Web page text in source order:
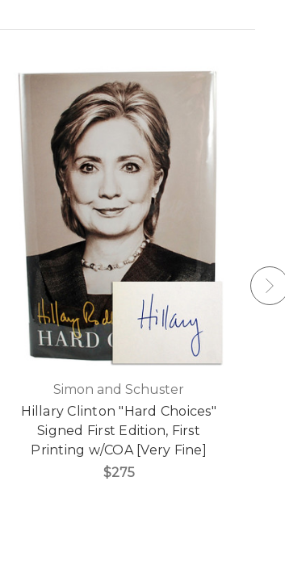
Simon and Schuster
Hillary Clinton "Hard Choices"
Signed First Edition, First
Printing w/COA [Very Fine]
$275